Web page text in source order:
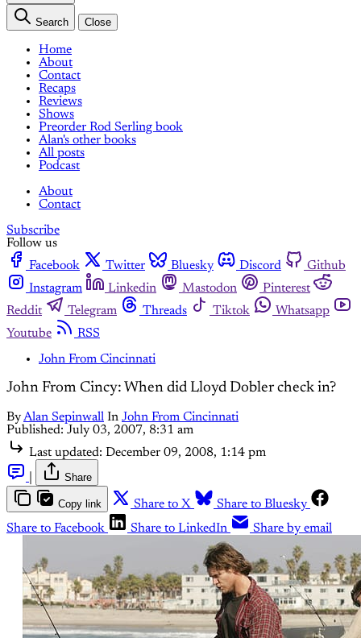
Search Close
Home
About
Contact
Recaps
Reviews
Shows
Preorder Rod Serling book
Alan's other books
All posts
Podcast
About
Contact
Subscribe
Follow us
Facebook
Twitter Bluesky Discord
Github
Instagram
Linkedin Mastodon
Pinterest
Reddit
Telegram Threads Tiktok
Whatsapp
Youtube
RSS
John From Cincinnati
John From Cincy: When did Lloyd Dobler check in?
ByAlan Sepinwall In John From Cincinnati
Published: July 03, 2007, 8:31 am
Last updated: December 09, 2008, 1:14 pm
Share
Copy link Share to X
Share to Bluesky
Share to Facebook
Share to LinkedIn Share by email